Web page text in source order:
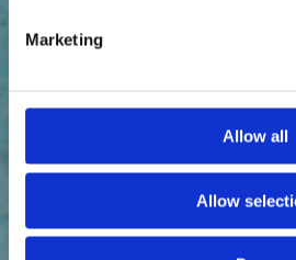
Marketing
Allow all
Allow